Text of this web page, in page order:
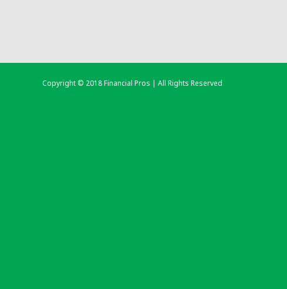
Copyright © 2018 Financial Pros | All Rights Reserved